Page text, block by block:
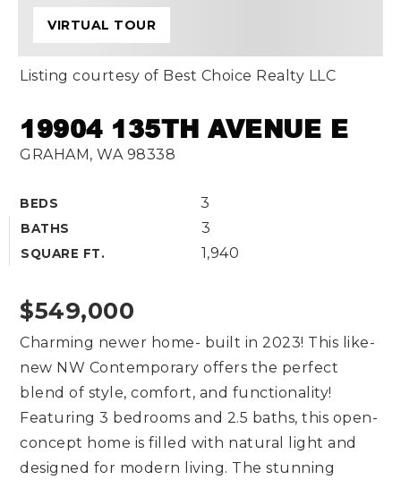
19904 135TH AVENUE E
GRAHAM, WA 98338
BEDS 3
BATHS 3
SQUARE FT. 1,940
VIRTUAL TOUR
Listing courtesy of Best Choice Realty LLC
$549,000
Charming newer home- built in 2023! This like-
new NW Contemporary offers the perfect
blend of style, comfort, and functionality!
Featuring 3 bedrooms and 2.5 baths, this open-
concept home is filled with natural light and
designed for modern living. The stunning